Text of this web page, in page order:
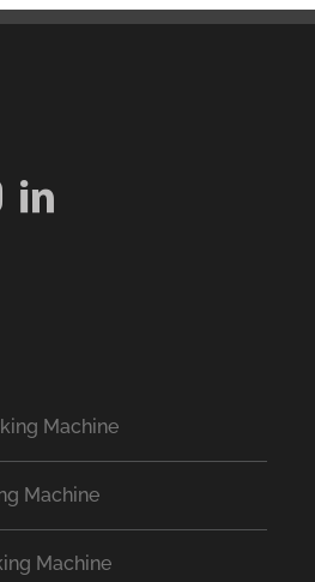
Machine
Machine
Machine